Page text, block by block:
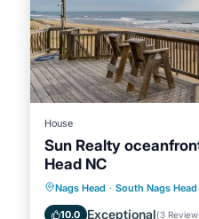
House
Sun Realty
Head NC
Nags Head · South Nags Head
10.0 Exceptional(3
Parking
Air Conditioner